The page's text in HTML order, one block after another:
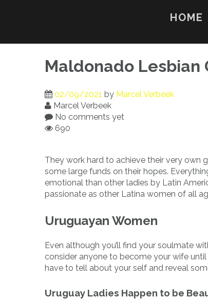
HOME
Maldonado Lesbian
02/09/2021 by Marcel Verbeek
Marcel Verbeek
No comments yet
690
They work hard to achieve their very own
some large funds on their hopes.
emotional than other ladies by Latin
passionate as other Latina women of all
Uruguayan Women
Even although you’ll find your soulmate
consider anyone to become your wife
have to tell about your self and reveal
Uruguay Ladies Happen to be